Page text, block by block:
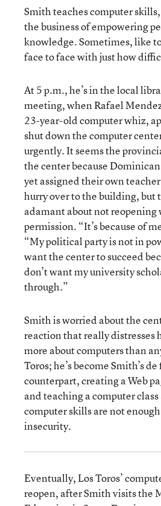
Smith teaches computer
the business of empowering
knowledge. Sometimes, like
face to face with just how
At 5 p.m., he’s in the local
meeting, when Rafael
23-year-old computer whiz,
shut down the computer
urgently. It seems the
the center because
yet assigned their own
hurry over to the building, but
adamant about not
permission. “It’s because of
“My political party is not in
want the center to succeed
don’t want my university
through.”
Smith is worried about the
reaction that really distresses
more about computers than
Toros; he’s become Smith’s
counterpart, creating a Web
and teaching a computer
computer skills are not
insecurity.
Eventually, Los Toros’
reopen, after Smith visits the